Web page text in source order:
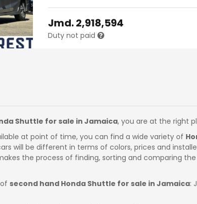
Jmd.2,918,594
Duty not paid
Shuttle for sale in Jamaica, you are at the right
at point of time, you can find a wide variety of
will be different in terms of colors, prices and
the process of finding, sorting and comparing
second hand Honda Shuttle for sale in Jamaica: